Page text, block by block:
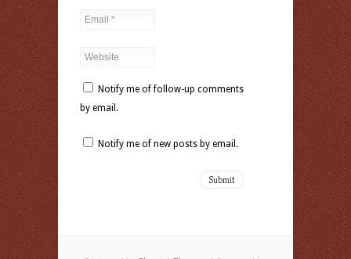
Notify me of follow-up comments
by email.
Notify me of new posts by email.